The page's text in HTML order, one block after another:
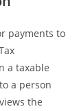
payments to
a taxable
a person
the